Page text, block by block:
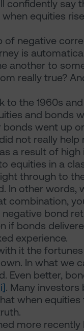
confidently say
equities
of negative
is
another to
really true?
to the 1960s
and bonds
went up
not really
a result of high
equities in a
through to
In other words,
combination,
bond
if bonds
experience.
it the
In what we
Even better,
. Many
when
more recently